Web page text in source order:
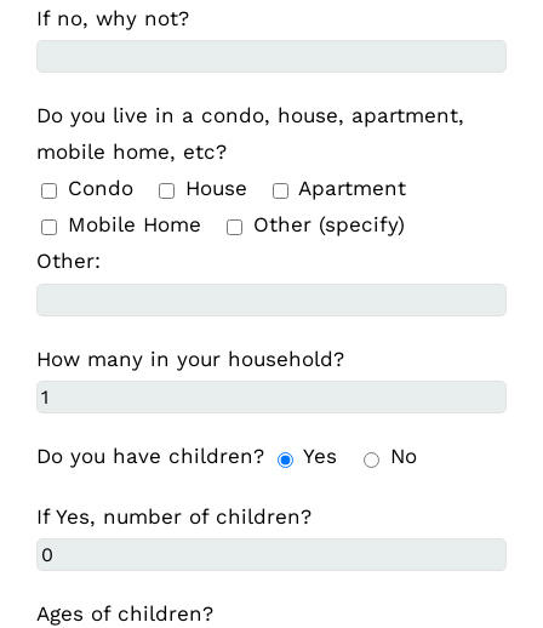
If no, why not?
Do you live in a condo, house, apartment,
mobile home, etc?
Condo
House
Apartment
Mobile Home
Other (specify)
Other:
How many in your household?
Do you have children? Yes No
If Yes, number of children?
Ages of children?